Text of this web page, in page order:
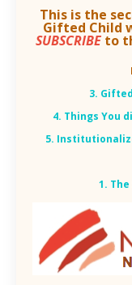
This is the
Gifted Child
SUBSCRIBE to
3.
4. Things You
5.
1.